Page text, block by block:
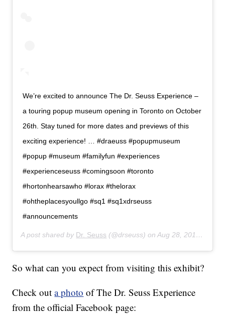
We’re excited to announce The Dr. Seuss Experience –
a touring popup museum opening in Toronto on October
26th. Stay tuned for more dates and previews of this
exciting experience! … #draeuss #popupmuseum
#popup #museum #familyfun #experiences
#experienceseuss #comingsoon #toronto
#hortonhearsawho #lorax #thelorax
#ohtheplacesyoullgo #sq1 #sq1xdrseuss
#announcements
A post shared by Dr. Seuss (@drseuss) onAug 28, 2019 at 12:06pm PDT
So what can you expect from visiting this exhibit?
Check outa photo of The Dr. Seuss Experience
from the official Facebook page: